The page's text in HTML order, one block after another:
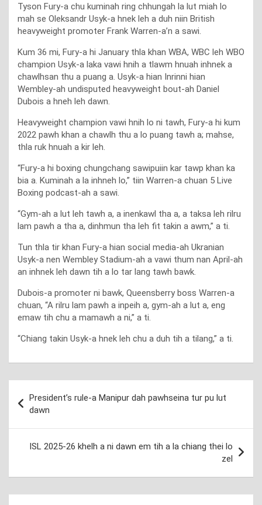
Tyson Fury-a chu kuminah ring chhungah la lut miah lo
mah se Oleksandr Usyk-a hnek leh a duh niin British
heavyweight promoter Frank Warren-a’n a sawi.
Kum 36 mi, Fury-a hi January thla khan WBA, WBC leh WBO
champion Usyk-a laka vawi hnih a tlawm hnuah inhnek a
chawlhsan thu a puang a. Usyk-a hian Inrinni hian
Wembley-ah undisputed heavyweight bout-ah Daniel
Dubois a hneh leh dawn.
Heavyweight champion vawi hnih lo ni tawh, Fury-a hi kum
2022 pawh khan a chawlh thu a lo puang tawh a; mahse,
thla ruk hnuah a kir leh.
“Fury-a hi boxing chungchang sawipuiin kar tawp khan ka
bia a. Kuminah a la inhneh lo,” tiin Warren-a chuan 5 Live
Boxing podcast-ah a sawi.
“Gym-ah a lut leh tawh a, a inenkawl tha a, a taksa leh rilru
lam pawh a tha a, dinhmun tha leh fit takin a awm,” a ti.
Tun thla tir khan Fury-a hian social media-ah Ukranian
Usyk-a nen Wembley Stadium-ah a vawi thum nan April-ah
an inhnek leh dawn tih a lo tar lang tawh bawk.
Dubois-a promoter ni bawk, Queensberry boss Warren-a
chuan, “A rilru lam pawh a inpeih a, gym-ah a lut a, eng
emaw tih chu a mamawh a ni,” a ti.
“Chiang takin Usyk-a hnek leh chu a duh tih a tilang,” a ti.
navigation
President’s rule-a Manipur dah pawhseina tur pu lut
dawn
ISL 2025-26 khelh a ni dawn em tih a la chiang thei lo
zel